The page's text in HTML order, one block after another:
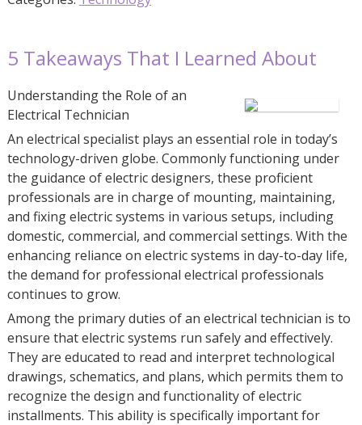
5 Takeaways That I Learned About
Understanding the Role of an
Electrical Technician
An electrical specialist plays an essential role in today’s
technology-driven globe. Commonly functioning under
the guidance of electric designers, these proficient
professionals are in charge of mounting, maintaining,
and fixing electric systems in various setups, including
domestic, commercial, and commercial settings. With the
enhancing reliance on electric systems in day-to-day life,
the demand for professional electrical professionals
continues to grow.
Among the primary duties of an electrical technician is to
ensure that electric systems run safely and effectively.
They are educated to read and interpret technological
drawings, schematics, and plans, which permits them to
recognize the design and functionality of electric
installments. This ability is specifically important for